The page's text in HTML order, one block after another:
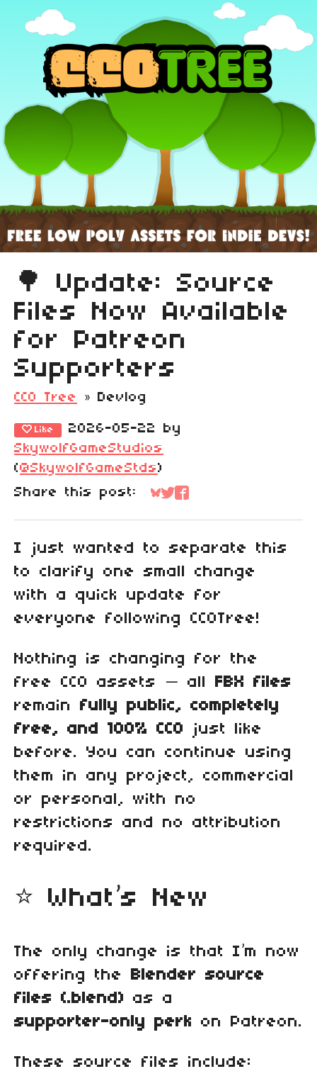
🌳 Update: Source
Files Now Available
for Patreon
Supporters
CC0 Tree » Devlog
Like 2026-05-22
by
SkywolfGameStudios
(@SkywolfGameStds)
Share this post:
Share on Bluesky
Share on Twitter
Share on Facebook
I just wanted to separate this
to clarify one small change
with a quick update for
everyone following CC0Tree!
Nothing is changing for the
free CC0 assets — all
FBX files
remain fully public, completely
free, and 100% CC0 just like
before. You can continue using
them in any project, commercial
or personal, with no
restrictions and no attribution
required.
⭐ What’s New
The only change is that I’m now
offering the
Blender source
files (.blend) as a
supporter‑only perk on Patreon.
These source files include: